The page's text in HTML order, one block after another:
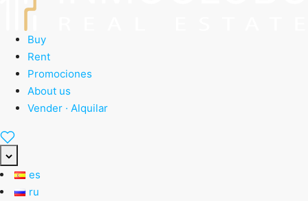
Buy
Rent
Promociones
About us
Vender · Alquilar
es
ru